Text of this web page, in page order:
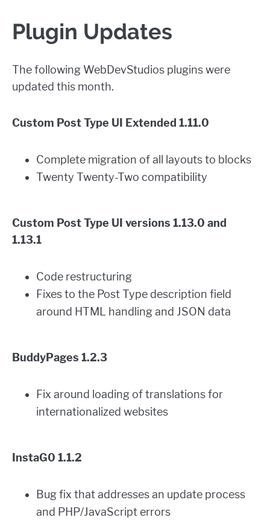
Plugin Updates
The following WebDevStudios plugins were
updated this month.
Custom Post Type UI Extended 1.11.0
Complete migration of all layouts to blocks
Twenty Twenty-Two compatibility
Custom Post Type UI versions 1.13.0 and
1.13.1
Code restructuring
Fixes to the Post Type description field
around HTML handling and JSON data
BuddyPages 1.2.3
Fix around loading of translations for
internationalized websites
InstaG0 1.1.2
Bug fix that addresses an update process
and PHP/JavaScript errors